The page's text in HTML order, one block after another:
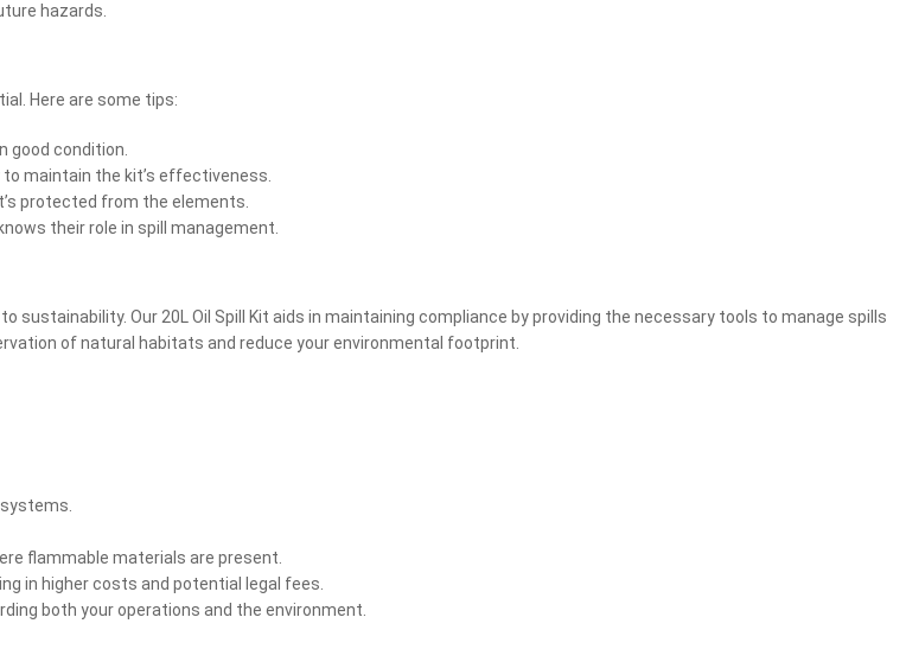
hazards.
Here are some tips:
good condition.
maintain the kit’s effectiveness.
protected from the elements.
their role in spill management.
Our 20L Oil Spill Kit aids in maintaining compliance by providing the necessary tools to manage spills
of natural habitats and reduce your environmental footprint.
flammable materials are present.
in higher costs and potential legal fees.
both your operations and the environment.